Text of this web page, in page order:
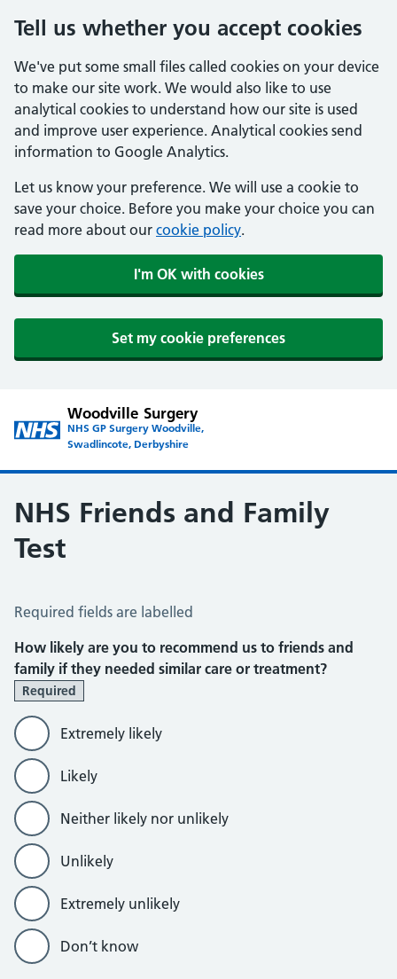
Tell us whether you accept cookies
We've put some small files called cookies on your device
to make our site work. We would also like to use
analytical cookies to understand how our site is used
and improve user experience. Analytical cookies send
information to Google Analytics.
Let us know your preference. We will use a cookie to
save your choice. Before you make your choice you can
read more about our cookie policy.
I'm OK with cookies
Set my cookie preferences
Woodville Surgery
NHS GP Surgery Woodville,
Swadlincote, Derbyshire
NHS Friends and Family
Test
NHS Friends and Family Test
Required fields are labelled
How likely are you to recommend us to friends and
family if they needed similar care or treatment?
Required
Extremely likely
Likely
Neither likely nor unlikely
Unlikely
Extremely unlikely
Don’t know